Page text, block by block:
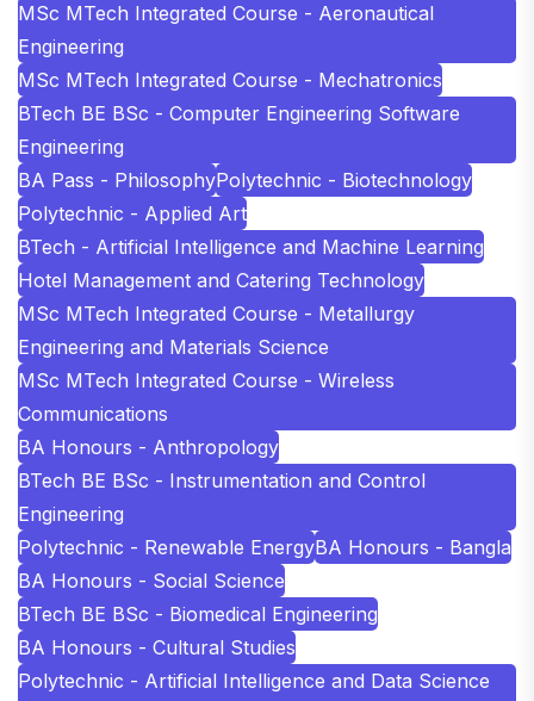
MSc MTech Integrated Course - Aeronautical
Engineering
MSc MTech Integrated Course - Mechatronics
BTech BE BSc - Computer Engineering Software
Engineering
BA Pass - PhilosophyPolytechnic - Biotechnology
Polytechnic - Applied Art
BTech - Artificial Intelligence and Machine Learning
Hotel Management and Catering Technology
MSc MTech Integrated Course - Metallurgy
Engineering and Materials Science
MSc MTech Integrated Course - Wireless
Communications
BA Honours - Anthropology
BTech BE BSc - Instrumentation and Control
Engineering
Polytechnic - Renewable EnergyBA Honours - Bangla
BA Honours - Social Science
BTech BE BSc - Biomedical Engineering
BA Honours - Cultural Studies
Polytechnic - Artificial Intelligence and Data Science